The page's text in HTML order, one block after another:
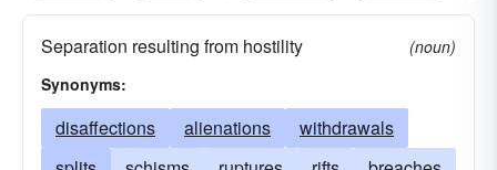
Separation resulting from hostility
(noun)
Synonyms:
disaffections alienations
withdrawals